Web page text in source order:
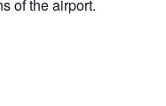
of the airport.